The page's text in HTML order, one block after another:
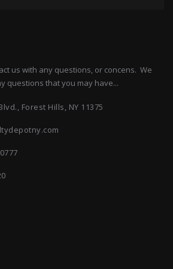
us with any questions, or concens. We
questions that you may have...
Forest Hills, NY 11375